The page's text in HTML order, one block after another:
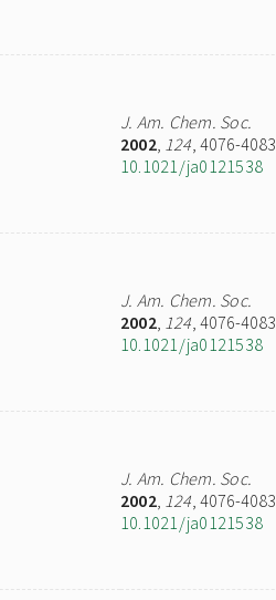
J. Am. Chem. Soc.
2002, 124, 4076-4083
10.1021/ja0121538
J. Am. Chem. Soc.
2002, 124, 4076-4083
10.1021/ja0121538
J. Am. Chem. Soc.
2002, 124, 4076-4083
10.1021/ja0121538